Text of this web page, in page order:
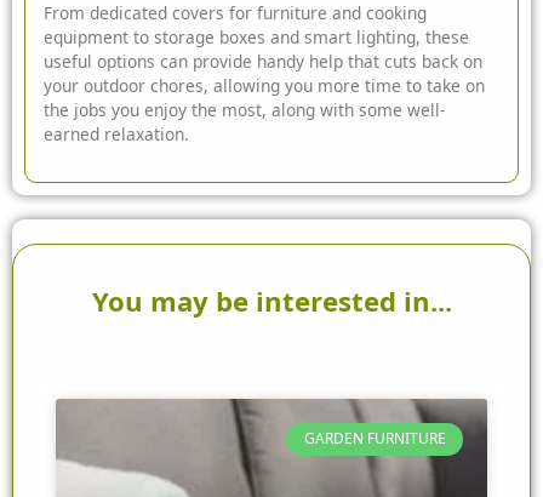
From dedicated covers for furniture and cooking
equipment to storage boxes and smart lighting, these
useful options can provide handy help that cuts back on
your outdoor chores, allowing you more time to take on
the jobs you enjoy the most, along with some well-
earned relaxation.
You may be interested in...
GARDEN FURNITURE